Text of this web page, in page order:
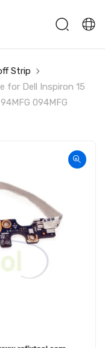
Strip
for Dell Inspiron 15
094MFG